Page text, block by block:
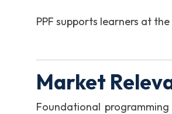
PPF supports learners at the
Market
Foundational